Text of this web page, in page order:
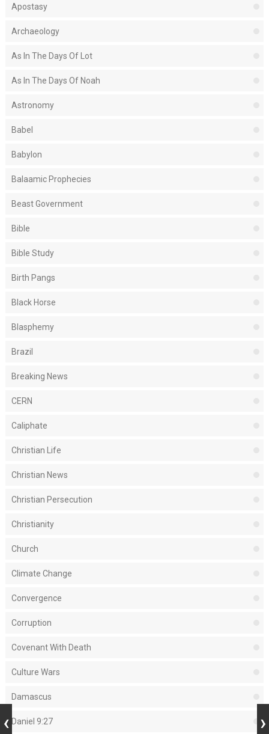
Apostasy
Archaeology
As In The Days Of Lot
As In The Days Of Noah
Astronomy
Babel
Babylon
Balaamic Prophecies
Beast Government
Bible
Bible Study
Birth Pangs
Black Horse
Blasphemy
Brazil
Breaking News
CERN
Caliphate
Christian Life
Christian News
Christian Persecution
Christianity
Church
Climate Change
Convergence
Corruption
Covenant With Death
Culture Wars
Damascus
Daniel 9:27